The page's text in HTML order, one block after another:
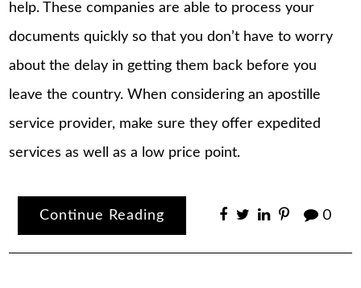
help. These companies are able to process your
documents quickly so that you don’t have to worry
about the delay in getting them back before you
leave the country. When considering an apostille
service provider, make sure they offer expedited
services as well as a low price point.
Continue Reading 0